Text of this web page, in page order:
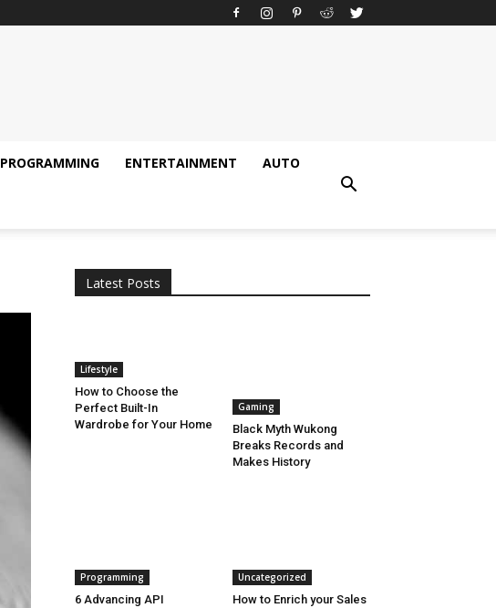
PROGRAMMING ENTERTAINMENT AUTO
Latest Posts
Lifestyle
How to Choose the
Perfect Built-In
Wardrobe for Your Home
Gaming
Black Myth Wukong
Breaks Records and
Makes History
Programming
6 Advancing API
Uncategorized
How to Enrich your Sales